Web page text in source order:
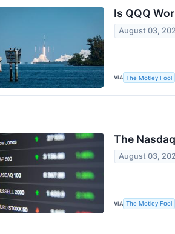
Is QQQ
August 03,
VIA The Motley Fool
The
August 03,
VIA The Motley Fool